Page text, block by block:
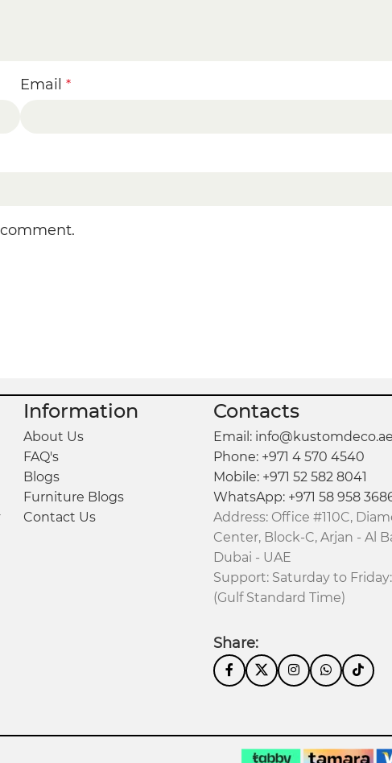
Email *
Information
About Us
FAQ's
Blogs
Furniture Blogs
Contact Us
Contacts
Email: info@kustomdeco.ae
Phone: +971 4 570 4540
Mobile: +971 52 582 8041
WhatsApp: +971 58 958
Address: Office #110C,
Center, Block-C, Arjan - Al
Dubai - UAE
Support: Saturday to
(Gulf Standard Time)
Share: